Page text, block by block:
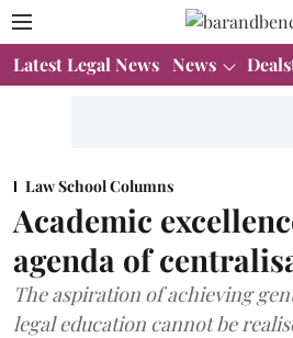
Latest Legal News News
Law School Columns
Academic
agenda of
The aspiration of achieving
legal education cannot be